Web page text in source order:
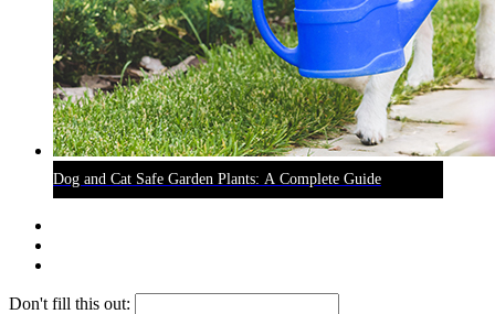
Dog and Cat Safe Garden Plants: A Complete Guide
Don't fill this out: